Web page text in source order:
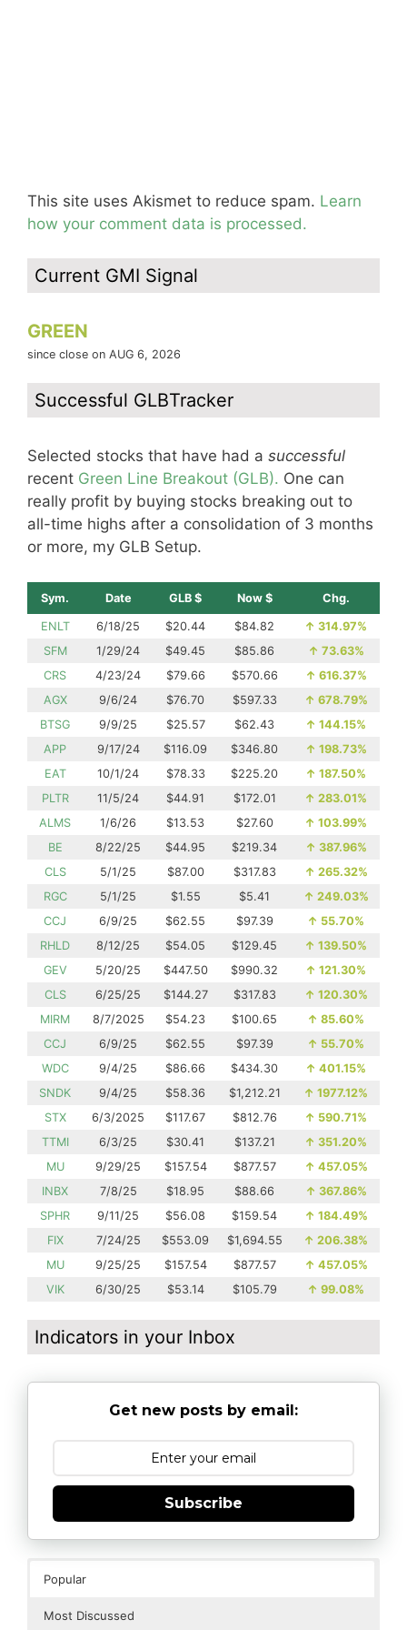
This site uses Akismet to reduce spam. Learn
how your comment data is processed.
Current GMI Signal
GREEN
since close on AUG 6, 2026
Successful GLBTracker
Selected stocks that have had a successful
recent Green Line Breakout (GLB). One can
really profit by buying stocks breaking out to
all-time highs after a consolidation of 3 months
or more, my GLB Setup.
Sym. Date GLB $ Now $ Chg.
ENLT 6/18/25 $20.44 $84.82 ↑ 314.97%
SFM
1/29/24 $49.45 $85.86 ↑ 73.63%
CRS
4/23/24 $79.66 $570.66 ↑ 616.37%
AGX
9/6/24 $76.70 $597.33 ↑ 678.79%
BTSG
9/9/25 $25.57 $62.43 ↑ 144.15%
APP
9/17/24 $116.09 $346.80 ↑ 198.73%
EAT
10/1/24 $78.33 $225.20 ↑ 187.50%
PLTR
11/5/24 $44.91 $172.01 ↑ 283.01%
ALMS
1/6/26 $13.53 $27.60 ↑ 103.99%
BE
8/22/25 $44.95 $219.34 ↑ 387.96%
CLS
5/1/25 $87.00 $317.83 ↑ 265.32%
RGC
5/1/25 $1.55 $5.41 ↑ 249.03%
CCJ
6/9/25 $62.55 $97.39 ↑ 55.70%
RHLD
8/12/25 $54.05 $129.45 ↑ 139.50%
GEV
5/20/25 $447.50 $990.32 ↑ 121.30%
CLS
6/25/25 $144.27 $317.83 ↑ 120.30%
MIRM
8/7/2025 $54.23 $100.65 ↑ 85.60%
CCJ
6/9/25 $62.55 $97.39 ↑ 55.70%
WDC
9/4/25 $86.66 $434.30 ↑ 401.15%
SNDK
9/4/25 $58.36 $1,212.21 ↑ 1977.12%
STX
6/3/2025 $117.67 $812.76 ↑ 590.71%
TTMI
6/3/25 $30.41 $137.21 ↑ 351.20%
MU
9/29/25 $157.54 $877.57 ↑ 457.05%
INBX
7/8/25 $18.95 $88.66 ↑ 367.86%
SPHR
9/11/25 $56.08 $159.54 ↑ 184.49%
FIX
7/24/25 $553.09 $1,694.55 ↑ 206.38%
MU
9/25/25 $157.54 $877.57 ↑ 457.05%
VIK
6/30/25 $53.14 $105.79 ↑ 99.08%
Indicators in your Inbox
Get new posts by email:
Subscribe
Popular
Most Discussed